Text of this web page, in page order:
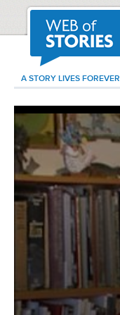
A STORY LIVES FOREVER